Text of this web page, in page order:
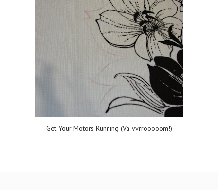
Get Your Motors Running (Va-vvrrooooom!)